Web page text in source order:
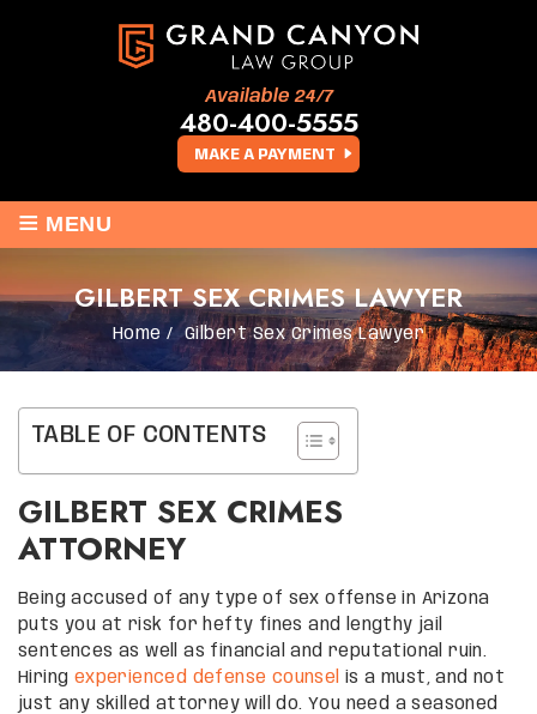
MAKE A PAYMENT
Available 24/7
480-400-5555
≡ MENU
GILBERT SEX CRIMES LAWYER
Home /Gilbert Sex Crimes Lawyer
TABLE OF CONTENTS
GILBERT SEX CRIMES
ATTORNEY
Being accused of any type of sex offense in Arizona
puts you at risk for hefty fines and lengthy jail
sentences as well as financial and reputational ruin.
Hiring experienced defense counsel
is a must, and not
just any skilled attorney will do. You need a seasoned